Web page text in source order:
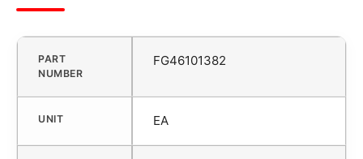
PART
NUMBER
FG46101382
UNIT EA